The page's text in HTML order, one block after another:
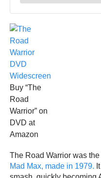
Buy “The
Road
Warrior” on
DVD at
Amazon
The Road Warrior was
Mad Max, made in 1979.